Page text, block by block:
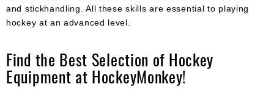
and stickhandling. All these skills are essential to playing
hockey at an advanced level.
Find the Best Selection of Hockey
Equipment at HockeyMonkey!